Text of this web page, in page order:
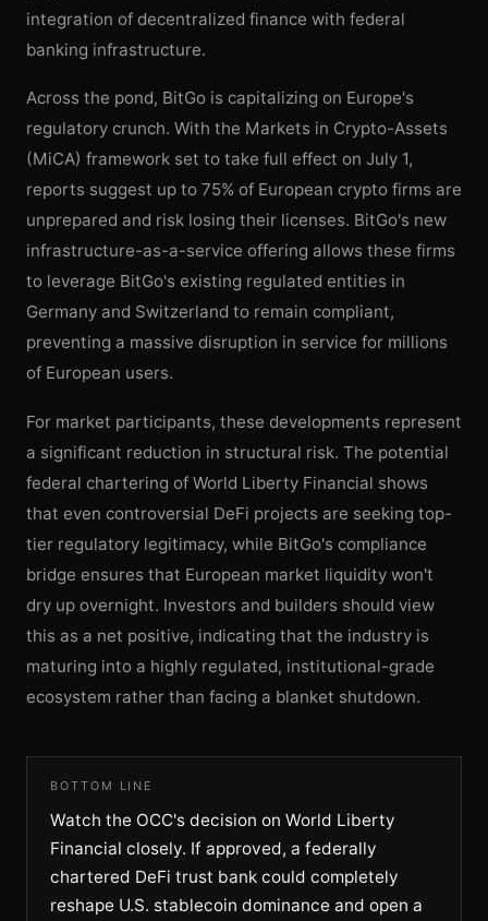
integration of decentralized finance with federal
banking infrastructure.
Across the pond, BitGo is capitalizing on Europe's
regulatory crunch. With the Markets in Crypto-Assets
(MiCA) framework set to take full effect on July 1,
reports suggest up to 75% of European crypto firms are
unprepared and risk losing their licenses. BitGo's new
infrastructure-as-a-service offering allows these firms
to leverage BitGo's existing regulated entities in
Germany and Switzerland to remain compliant,
preventing a massive disruption in service for millions
of European users.
For market participants, these developments represent
a significant reduction in structural risk. The potential
federal chartering of World Liberty Financial shows
that even controversial DeFi projects are seeking top-
tier regulatory legitimacy, while BitGo's compliance
bridge ensures that European market liquidity won't
dry up overnight. Investors and builders should view
this as a net positive, indicating that the industry is
maturing into a highly regulated, institutional-grade
ecosystem rather than facing a blanket shutdown.
BOTTOM LINE
Watch the OCC's decision on World Liberty
Financial closely. If approved, a federally
chartered DeFi trust bank could completely
reshape U.S. stablecoin dominance and open a